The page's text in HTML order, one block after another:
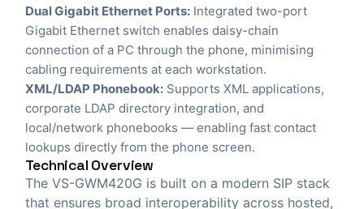
Dual Gigabit Ethernet Ports: Integrated two-port
Gigabit Ethernet switch enables daisy-chain
connection of a PC through the phone, minimising
cabling requirements at each workstation.
XML/LDAP Phonebook: Supports XML applications,
corporate LDAP directory integration, and
local/network phonebooks — enabling fast contact
lookups directly from the phone screen.
Technical Overview
The VS-GWM420G is built on a modern SIP stack
that ensures broad interoperability across hosted,